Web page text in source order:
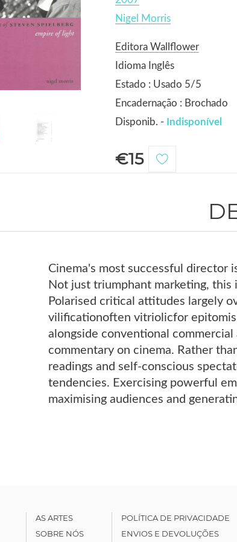
Nigel Morris
Editora Wallflower
Idioma Inglês
Estado : Usado 5/5
Encadernação : Brochado
Disponib. - Indisponível
€15
Cinema's most successful director
Not just triumphant marketing,
Polarised critical attitudes largely
vilificationoften vitriolicfor
alongside conventional
commentary on cinema. Rather
readings and self-conscious
tendencies. Exercising powerful
maximising audiences and
AS ARTES
SOBRE NÓS
POLÍTICA DE PRIVACIDADE
ENVIOS E DEVOLUÇÕES